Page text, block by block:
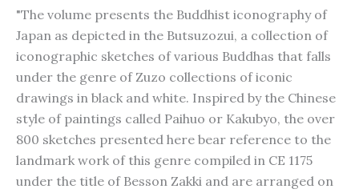
"The volume presents the Buddhist iconography of
Japan as depicted in the Butsuzozui, a collection of
iconographic sketches of various Buddhas that falls
under the genre of Zuzo collections of iconic
drawings in black and white. Inspired by the Chinese
style of paintings called Paihuo or Kakubyo, the over
800 sketches presented here bear reference to the
landmark work of this genre compiled in CE 1175
under the title of Besson Zakki and are arranged on